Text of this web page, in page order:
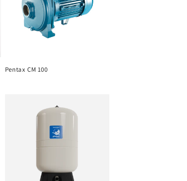
Pentax CM 100